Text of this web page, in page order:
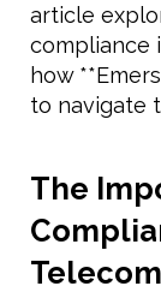
article
compliance
how
to navigate
The